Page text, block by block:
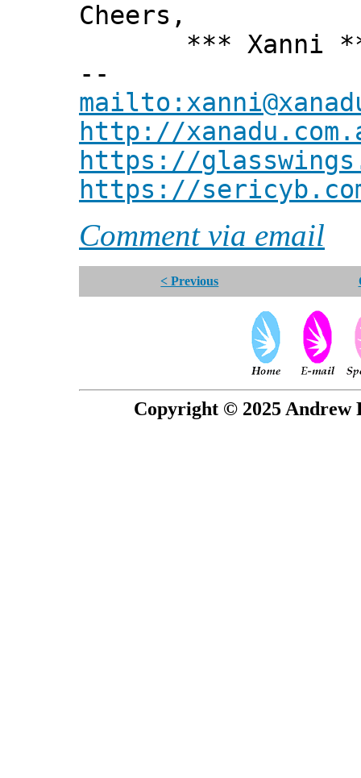
Cheers,
*** Xanni
--
http://
https://
https://
Comment via email
< Previous
Copyright © 2025 Andrew